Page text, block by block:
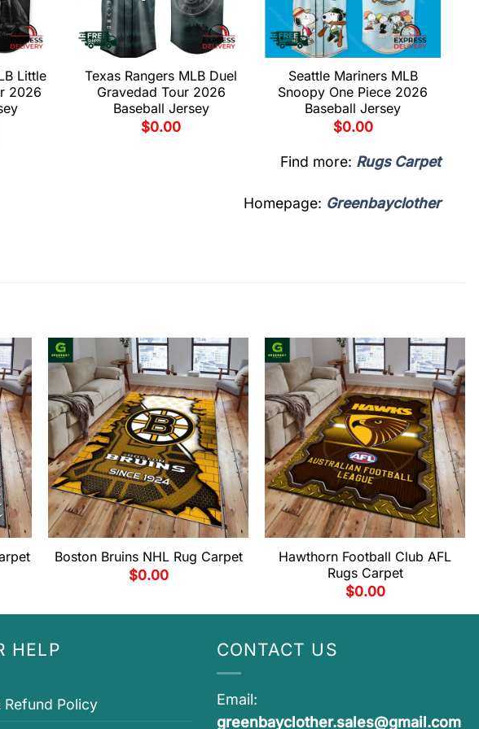
Little
2026
Texas Rangers MLB Duel
Gravedad Tour 2026
Baseball Jersey
$0.00
Seattle Mariners MLB
Snoopy One Piece 2026
Baseball Jersey
$0.00
Find more: Rugs Carpet
Homepage: Greenbayclother
Boston Bruins NHL Rug Carpet
$0.00
Hawthorn Football Club AFL
Rugs Carpet
$0.00
HELP
Refund Policy
CONTACT US
Email:
greenbayclother.sales@gmail.com